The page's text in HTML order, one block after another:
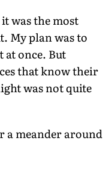
was the most
My plan was to
at once. But
that know their
was not quite
a meander around